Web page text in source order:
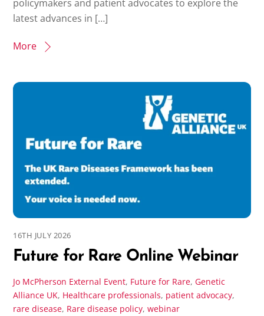
policymakers and patient advocates to explore the
latest advances in […]
More
16TH JULY 2026
Future for Rare Online Webinar
Jo McPherson External Event, Future for Rare, Genetic
Alliance UK, Healthcare professionals, patient advocacy,
rare disease, Rare disease policy,webinar